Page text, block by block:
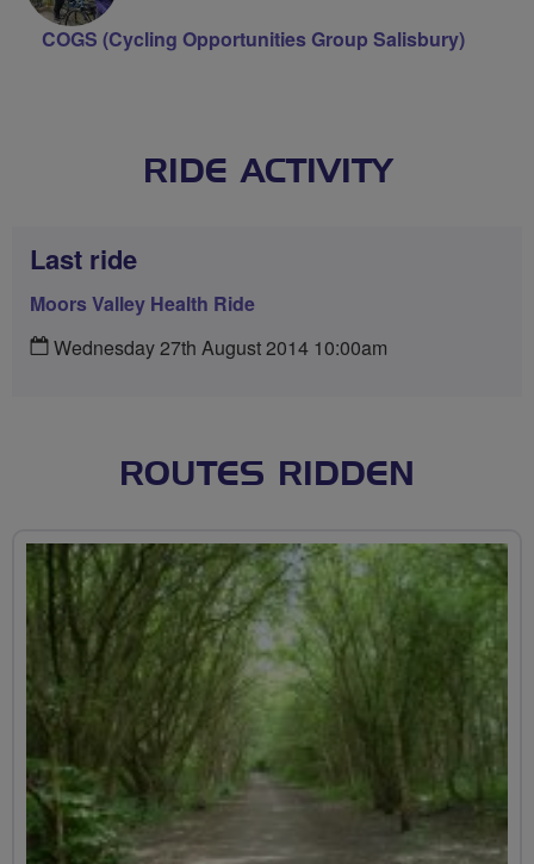
COGS (Cycling Opportunities Group Salisbury)
RIDE ACTIVITY
Last ride
Moors Valley Health Ride
Wednesday 27th August 2014 10:00am
ROUTES RIDDEN